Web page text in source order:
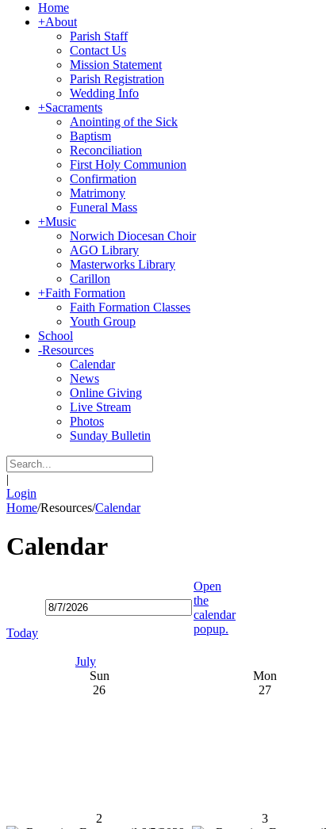
Home
+About
Parish Staff
Contact Us
Mission Statement
Parish Registration
Wedding Info
+Sacraments
Anointing of the Sick
Baptism
Reconciliation
First Holy Communion
Confirmation
Matrimony
Funeral Mass
+Music
Norwich Diocesan Choir
AGO Library
Masterworks Library
Carillon
+Faith Formation
Faith Formation Classes
Youth Group
School
-Resources
Calendar
News
Online Giving
Live Stream
Photos
Sunday Bulletin
|
Login
Home/Resources/Calendar
Calendar
Today
Open
the
calendar
popup.
July
Sun
Mon
26
27
2
3